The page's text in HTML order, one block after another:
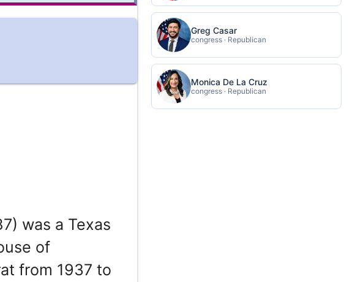
was a Texas
of
from 1937 to
Greg Casar
congress · Republican
Monica De La Cruz
congress · Republican